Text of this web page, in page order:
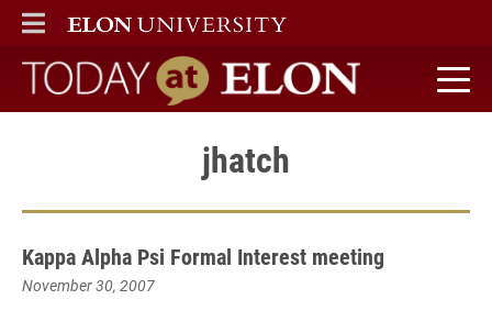
ELON
MAIN MENU
Today at Elon home
jhatch
Kappa Alpha Psi Formal Interest meeting
November 30, 2007